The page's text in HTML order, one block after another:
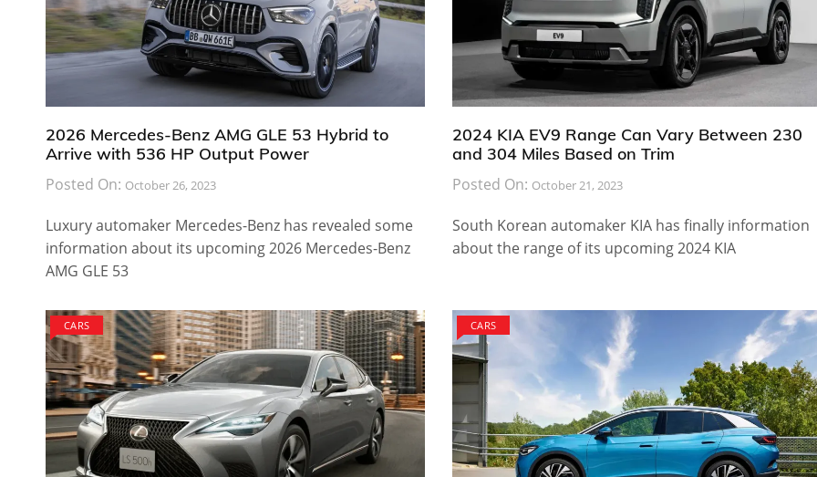
2026 Mercedes-Benz AMG GLE 53 Hybrid to
Arrive with 536 HP Output Power
Posted On: October 26, 2023
Luxury automaker Mercedes-Benz has revealed some
information about its upcoming 2026 Mercedes-Benz
AMG GLE 53
2024 KIA EV9 Range Can Vary Between 230
and 304 Miles Based on Trim
Posted On: October 21, 2023
South Korean automaker KIA has finally information
about the range of its upcoming 2024 KIA
CARS CARS